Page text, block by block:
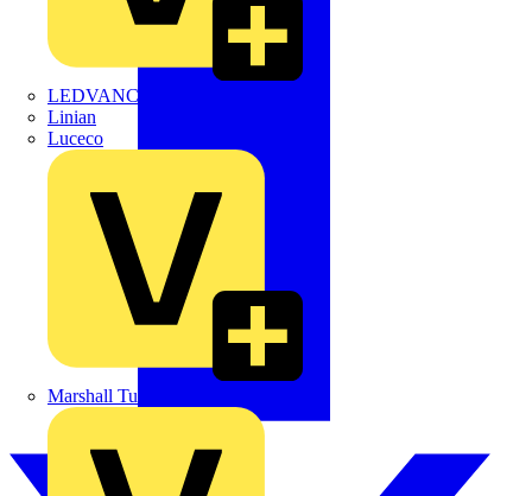
LEDVANCE
Linian
Luceco
Marshall Tufflex